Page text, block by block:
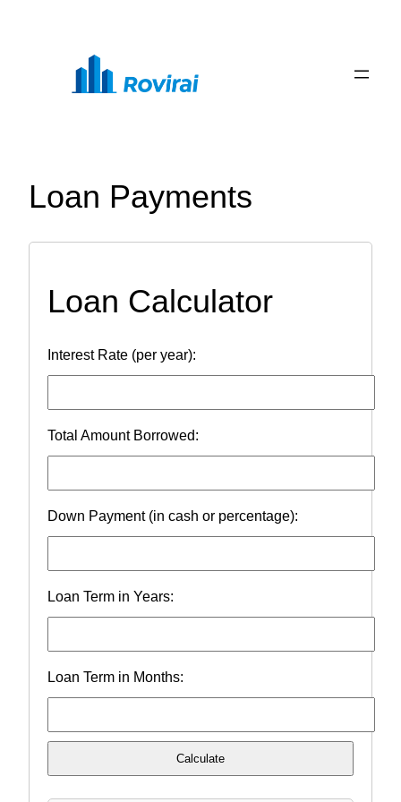
Loan Payments
Loan Calculator
Interest Rate (per year):
Total Amount Borrowed:
Down Payment (in cash or percentage):
Loan Term in Years:
Loan Term in Months:
Calculate